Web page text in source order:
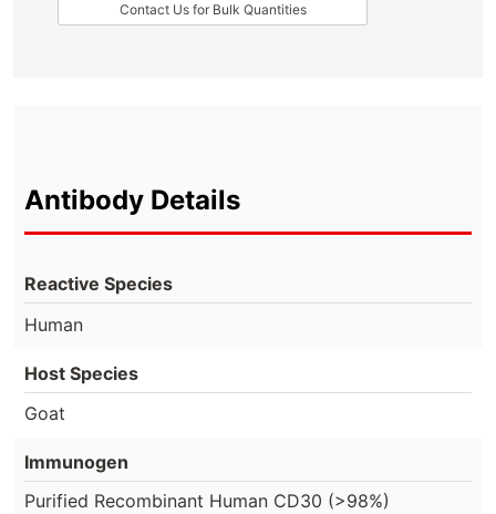
Contact Us for Bulk Quantities
Antibody Details
Reactive Species
Human
Host Species
Goat
Immunogen
Purified Recombinant Human CD30 (>98%)